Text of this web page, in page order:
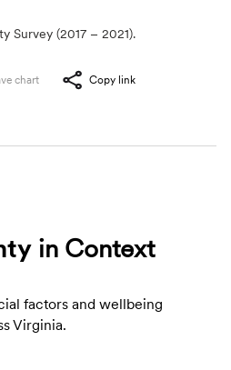
Survey (2017 – 2021).
chart Copy link
in Context
factors and wellbeing
Virginia.